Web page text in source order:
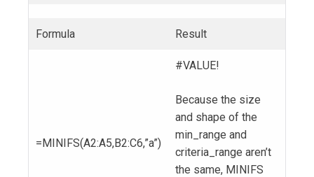
Formula Result
=MINIFS(A2:A5,B2:C6,”a”)
#VALUE!
Because the size
and shape of the
min_range and
criteria_range aren’t
the same, MINIFS